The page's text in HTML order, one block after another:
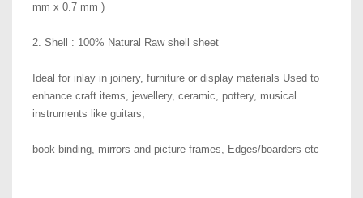
mm x 0.7 mm )
2. Shell : 100% Natural Raw shell sheet
Ideal for inlay in joinery, furniture or display materials Used to
enhance craft items, jewellery, ceramic, pottery, musical
instruments like guitars,
book binding, mirrors and picture frames, Edges/boarders etc